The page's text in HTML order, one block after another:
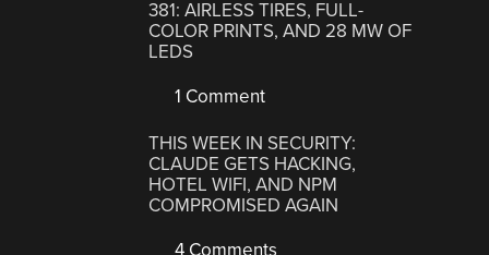
381: AIRLESS TIRES, FULL-
COLOR PRINTS, AND 28 MW OF
LEDS
1 Comment
THIS WEEK IN SECURITY:
CLAUDE GETS HACKING,
HOTEL WIFI, AND NPM
COMPROMISED AGAIN
4 Comments